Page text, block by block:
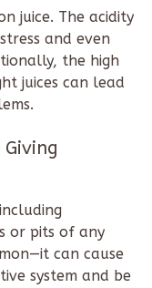
juice. The acidity
and even
the high
juices can lead
or pits of any
can cause
system and be